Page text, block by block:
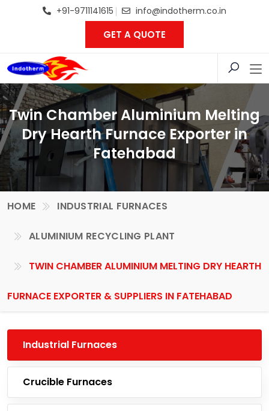
+91-9711141615 info@indotherm.co.in
GET A QUOTE
Twin Chamber Aluminium Melting
Dry Hearth Furnace Exporter in
Fatehabad
HOME INDUSTRIAL FURNACES
ALUMINIUM RECYCLING PLANT
TWIN CHAMBER ALUMINIUM MELTING DRY HEARTH
FURNACE EXPORTER & SUPPLIERS IN FATEHABAD
Industrial Furnaces
Crucible Furnaces